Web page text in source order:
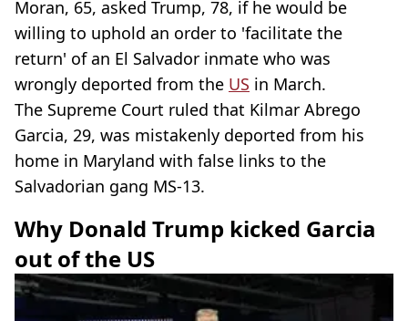
Moran, 65, asked Trump, 78, if he would be
willing to uphold an order to 'facilitate the
return' of an El Salvador inmate who was
wrongly deported from the US in March.
The Supreme Court ruled that Kilmar Abrego
Garcia, 29, was mistakenly deported from his
home in Maryland with false links to the
Salvadorian gang MS-13.
Why Donald Trump kicked Garcia
out of the US